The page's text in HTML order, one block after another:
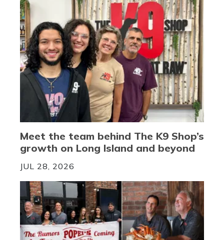
Meet the team behind The K9 Shop’s
growth on Long Island and beyond
JUL 28, 2026